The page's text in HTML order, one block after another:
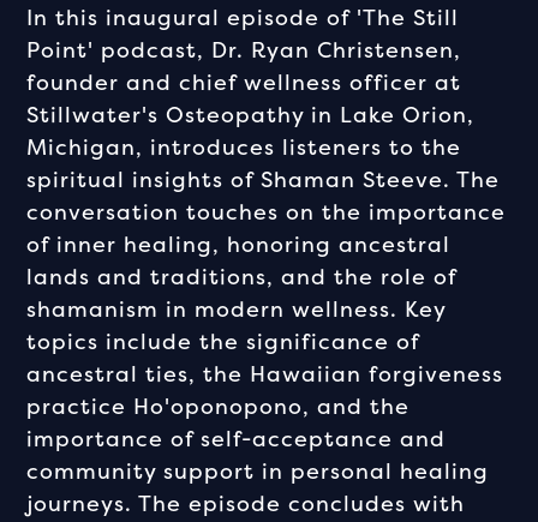
In this inaugural episode of 'The Still
Point' podcast, Dr. Ryan Christensen,
founder and chief wellness officer at
Stillwater's Osteopathy in Lake Orion,
Michigan, introduces listeners to the
spiritual insights of Shaman Steeve. The
conversation touches on the importance
of inner healing, honoring ancestral
lands and traditions, and the role of
shamanism in modern wellness. Key
topics include the significance of
ancestral ties, the Hawaiian forgiveness
practice Ho'oponopono, and the
importance of self-acceptance and
community support in personal healing
journeys. The episode concludes with